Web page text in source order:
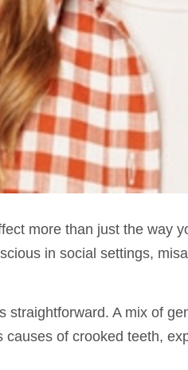
more than just the way
in social settings,
A mix of
of crooked teeth,